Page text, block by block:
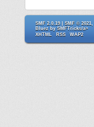
SMF 2.0.19 | SMF © 2021,
Bluez by SMFTricks/a>
XHTML
RSS WAP2